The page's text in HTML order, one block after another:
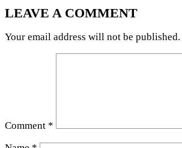
LEAVE A COMMENT
Your email address will not be published.
Comment *